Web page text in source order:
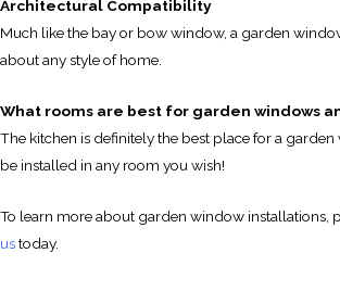
Architectural Compatibility
Much like the bay or bow window, a garden
about any style of home.
What rooms are best for garden windows
The kitchen is definitely the best place for a
be installed in any room you wish!
To learn more about garden window installations,
ustoday.